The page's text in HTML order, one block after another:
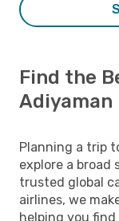
Find the
Adiyaman
Planning a trip
explore a
trusted global
airlines, we
helping you